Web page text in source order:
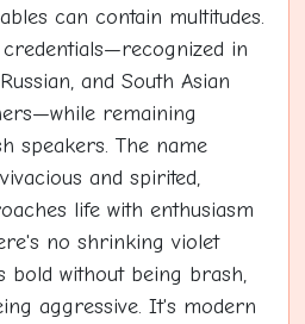
can contain multitudes.
in
and South Asian
remaining
speakers. The name
and spirited,
life with enthusiasm
no shrinking violet
bold without being brash,
aggressive. It's modern